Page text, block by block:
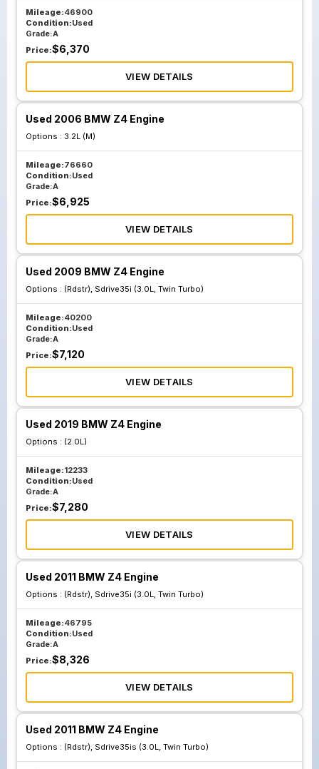
Mileage:46900
Condition:Used
Grade:A
Price:$6,370
VIEW DETAILS
Used 2006 BMW Z4 Engine
Options : 3.2L (M)
Mileage:76660
Condition:Used
Grade:A
Price:$6,925
VIEW DETAILS
Used 2009 BMW Z4 Engine
Options : (Rdstr), Sdrive35i (3.0L, Twin Turbo)
Mileage:40200
Condition:Used
Grade:A
Price:$7,120
VIEW DETAILS
Used 2019 BMW Z4 Engine
Options : (2.0L)
Mileage:12233
Condition:Used
Grade:A
Price:$7,280
VIEW DETAILS
Used 2011 BMW Z4 Engine
Options : (Rdstr), Sdrive35i (3.0L, Twin Turbo)
Mileage:46795
Condition:Used
Grade:A
Price:$8,326
VIEW DETAILS
Used 2011 BMW Z4 Engine
Options : (Rdstr), Sdrive35is (3.0L, Twin Turbo)